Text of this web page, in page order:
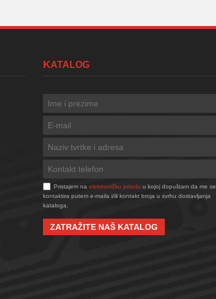
KATALOG
Pristajem na elektroničku privolu u kojoj dopuštam da me se
kontaktira putem e-maila i/ili kontakt broja u svrhu dostavljanja
kataloga.
ZATRAŽITE NAŠ KATALOG